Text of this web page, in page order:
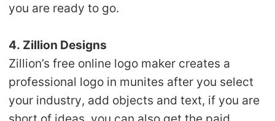
you are ready to go.
4. Zillion Designs
Zillion’s free online logo maker creates a
professional logo in munites after you select
your industry, add objects and text, if you are